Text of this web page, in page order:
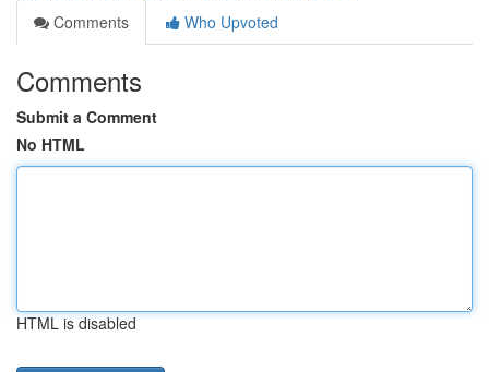
Comments
Who Upvoted
Comments
Submit a Comment
No HTML
HTML is disabled